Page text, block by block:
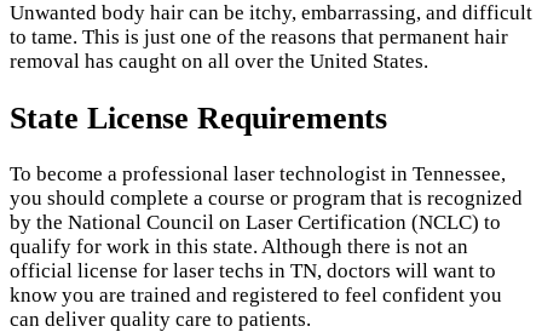
Unwanted body hair can be itchy, embarrassing, and difficult
to tame. This is just one of the reasons that permanent hair
removal has caught on all over the United States.
State License Requirements
To become a professional laser technologist in Tennessee,
you should complete a course or program that is recognized
by the National Council on Laser Certification (NCLC) to
qualify for work in this state. Although there is not an
official license for laser techs in TN, doctors will want to
know you are trained and registered to feel confident you
can deliver quality care to patients.